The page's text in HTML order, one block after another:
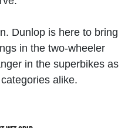
Dunlop is here to bring
in the two-wheeler
in the superbikes as
alike.